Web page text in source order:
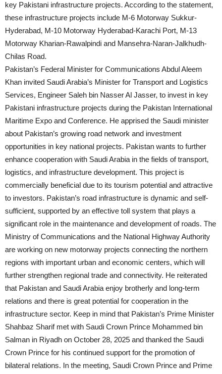
key Pakistani infrastructure projects. According to the statement,
these infrastructure projects include M-6 Motorway Sukkur-
Hyderabad, M-10 Motorway Hyderabad-Karachi Port, M-13
Motorway Kharian-Rawalpindi and Mansehra-Naran-Jalkhudh-
Chilas Road.
Pakistan’s Federal Minister for Communications Abdul Aleem
Khan invited Saudi Arabia’s Minister for Transport and Logistics
Services, Engineer Saleh bin Nasser Al Jasser, to invest in key
Pakistani infrastructure projects during the Pakistan International
Maritime Expo and Conference. He apprised the Saudi minister
about Pakistan’s growing road network and investment
opportunities in key national projects. Pakistan wants to further
enhance cooperation with Saudi Arabia in the fields of transport,
logistics, and infrastructure development. This project is
commercially beneficial due to its tourism potential and attractive
to investors. Pakistan’s road infrastructure is dynamic and self-
sufficient, supported by an effective toll system that plays a
significant role in the maintenance and development of roads. The
Ministry of Communications and the National Highway Authority
are working on new motorway projects connecting the northern
regions with important urban and economic centers, which will
further strengthen regional trade and connectivity. He reiterated
that Pakistan and Saudi Arabia enjoy brotherly and long-term
relations and there is great potential for cooperation in the
infrastructure sector. Keep in mind that Pakistan’s Prime Minister
Shahbaz Sharif met with Saudi Crown Prince Mohammed bin
Salman in Riyadh on October 28, 2025 and thanked the Saudi
Crown Prince for his continued support for the promotion of
bilateral relations. In the meeting, Saudi Crown Prince and Prime